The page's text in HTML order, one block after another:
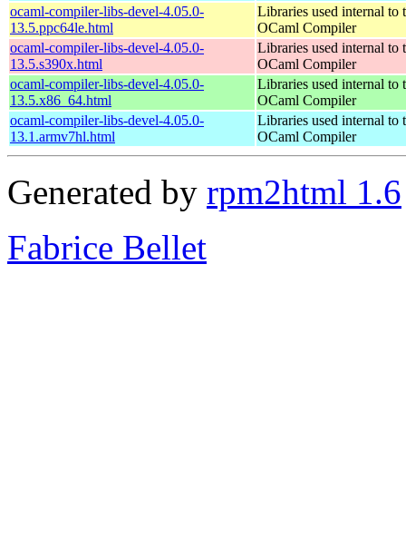
ocaml-compiler-libs-devel-4.05.0-
13.5.ppc64le.html
Libraries used internal to
OCaml Compiler
ocaml-compiler-libs-devel-4.05.0-
13.5.s390x.html
Libraries used internal to
OCaml Compiler
ocaml-compiler-libs-devel-4.05.0-
13.5.x86_64.html
Libraries used internal to
OCaml Compiler
ocaml-compiler-libs-devel-4.05.0-
13.1.armv7hl.html
Libraries used internal to
OCaml Compiler
Generated by rpm2html 1.6
Fabrice Bellet